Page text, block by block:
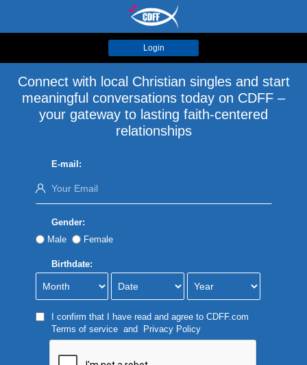
Login
Connect with local Christian singles and start
meaningful conversations today on CDFF –
your gateway to lasting faith-centered
relationships
E-mail:
Gender:
Male
Female
Birthdate:
I confirm that I have read and agree to CDFF.com
Terms of serviceand Privacy Policy